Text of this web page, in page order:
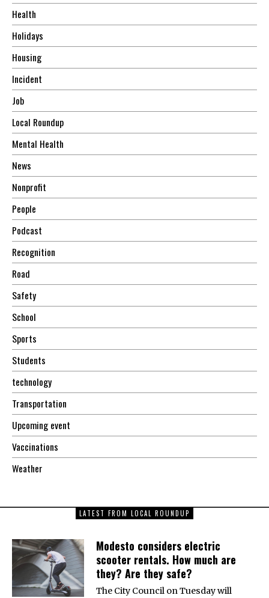
Health
Holidays
Housing
Incident
Job
Local Roundup
Mental Health
News
Nonprofit
People
Podcast
Recognition
Road
Safety
School
Sports
Students
technology
Transportation
Upcoming event
Vaccinations
Weather
LATEST FROM LOCAL ROUNDUP
Modesto considers electric
scooter rentals. How much are
they? Are they safe?
The City Council on Tuesday will